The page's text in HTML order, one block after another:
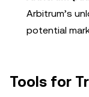
Arbitrum’s
potential
Tools for